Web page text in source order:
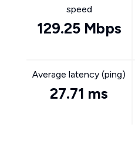
speed
129.25 Mbps
Average latency (ping)
27.71 ms